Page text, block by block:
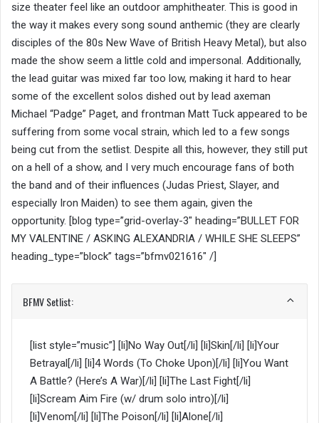
size theater feel like an outdoor amphitheater. This is good in
the way it makes every song sound anthemic (they are clearly
disciples of the 80s New Wave of British Heavy Metal), but also
made the show seem a little cold and impersonal. Additionally,
the lead guitar was mixed far too low, making it hard to hear
some of the excellent solos dished out by lead axeman
Michael “Padge” Paget, and frontman Matt Tuck appeared to be
suffering from some vocal strain, which led to a few songs
being cut from the setlist. Despite all this, however, they still put
on a hell of a show, and I very much encourage fans of both
the band and of their influences (Judas Priest, Slayer, and
especially Iron Maiden) to see them again, given the
opportunity. [blog type=”grid-overlay-3″ heading=”BULLET FOR
MY VALENTINE / ASKING ALEXANDRIA / WHILE SHE SLEEPS”
heading_type=”block” tags=”bfmv021616″ /]
BFMV Setlist:
[list style=”music”] [li]No Way Out[/li] [li]Skin[/li] [li]Your
Betrayal[/li] [li]4 Words (To Choke Upon)[/li] [li]You Want
A Battle? (Here’s A War)[/li] [li]The Last Fight[/li]
[li]Scream Aim Fire (w/ drum solo intro)[/li]
[li]Venom[/li] [li]The Poison[/li] [li]Alone[/li]